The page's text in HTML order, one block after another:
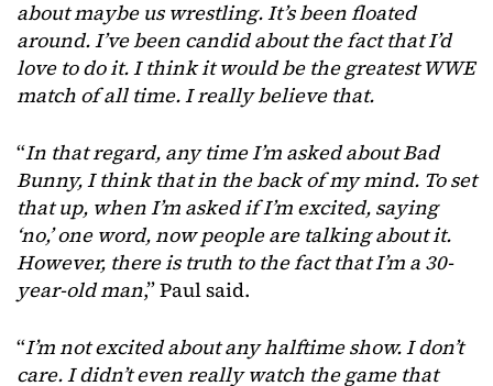
about maybe us wrestling. It’s been floated
around. I’ve been candid about the fact that I’d
love to do it. I think it would be the greatest WWE
match of all time. I really believe that.
“In that regard, any time I’m asked about Bad
Bunny, I think that in the back of my mind. To set
that up, when I’m asked if I’m excited, saying
‘no,’ one word, now people are talking about it.
However, there is truth to the fact that I’m a 30-
year-old man,” Paul said.
“I’m not excited about any halftime show. I don’t
care. I didn’t even really watch the game that